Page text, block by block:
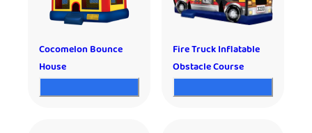
Cocomelon Bounce
House
Fire Truck Inflatable
Obstacle Course